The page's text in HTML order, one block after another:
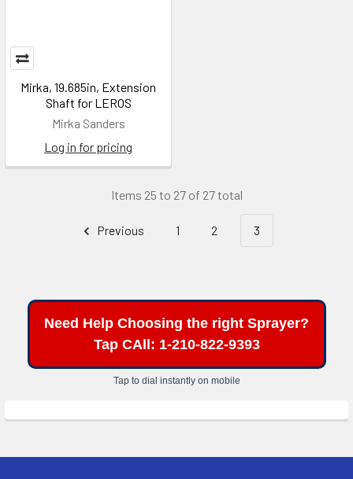
Mirka, 19.685in, Extension
Shaft for LEROS
Mirka Sanders
Log in for pricing
Items 25 to 27 of 27 total
Previous 1 2 3
Need Help Choosing the right Sprayer?
Tap CAll: 1-210-822-9393
Tap to dial instantly on mobile